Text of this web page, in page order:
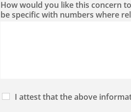
How would you like this concern
be specific with numbers where
I attest that the above